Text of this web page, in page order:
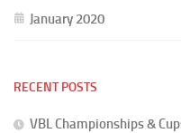
January 2020
RECENT POSTS
VBL Championships &